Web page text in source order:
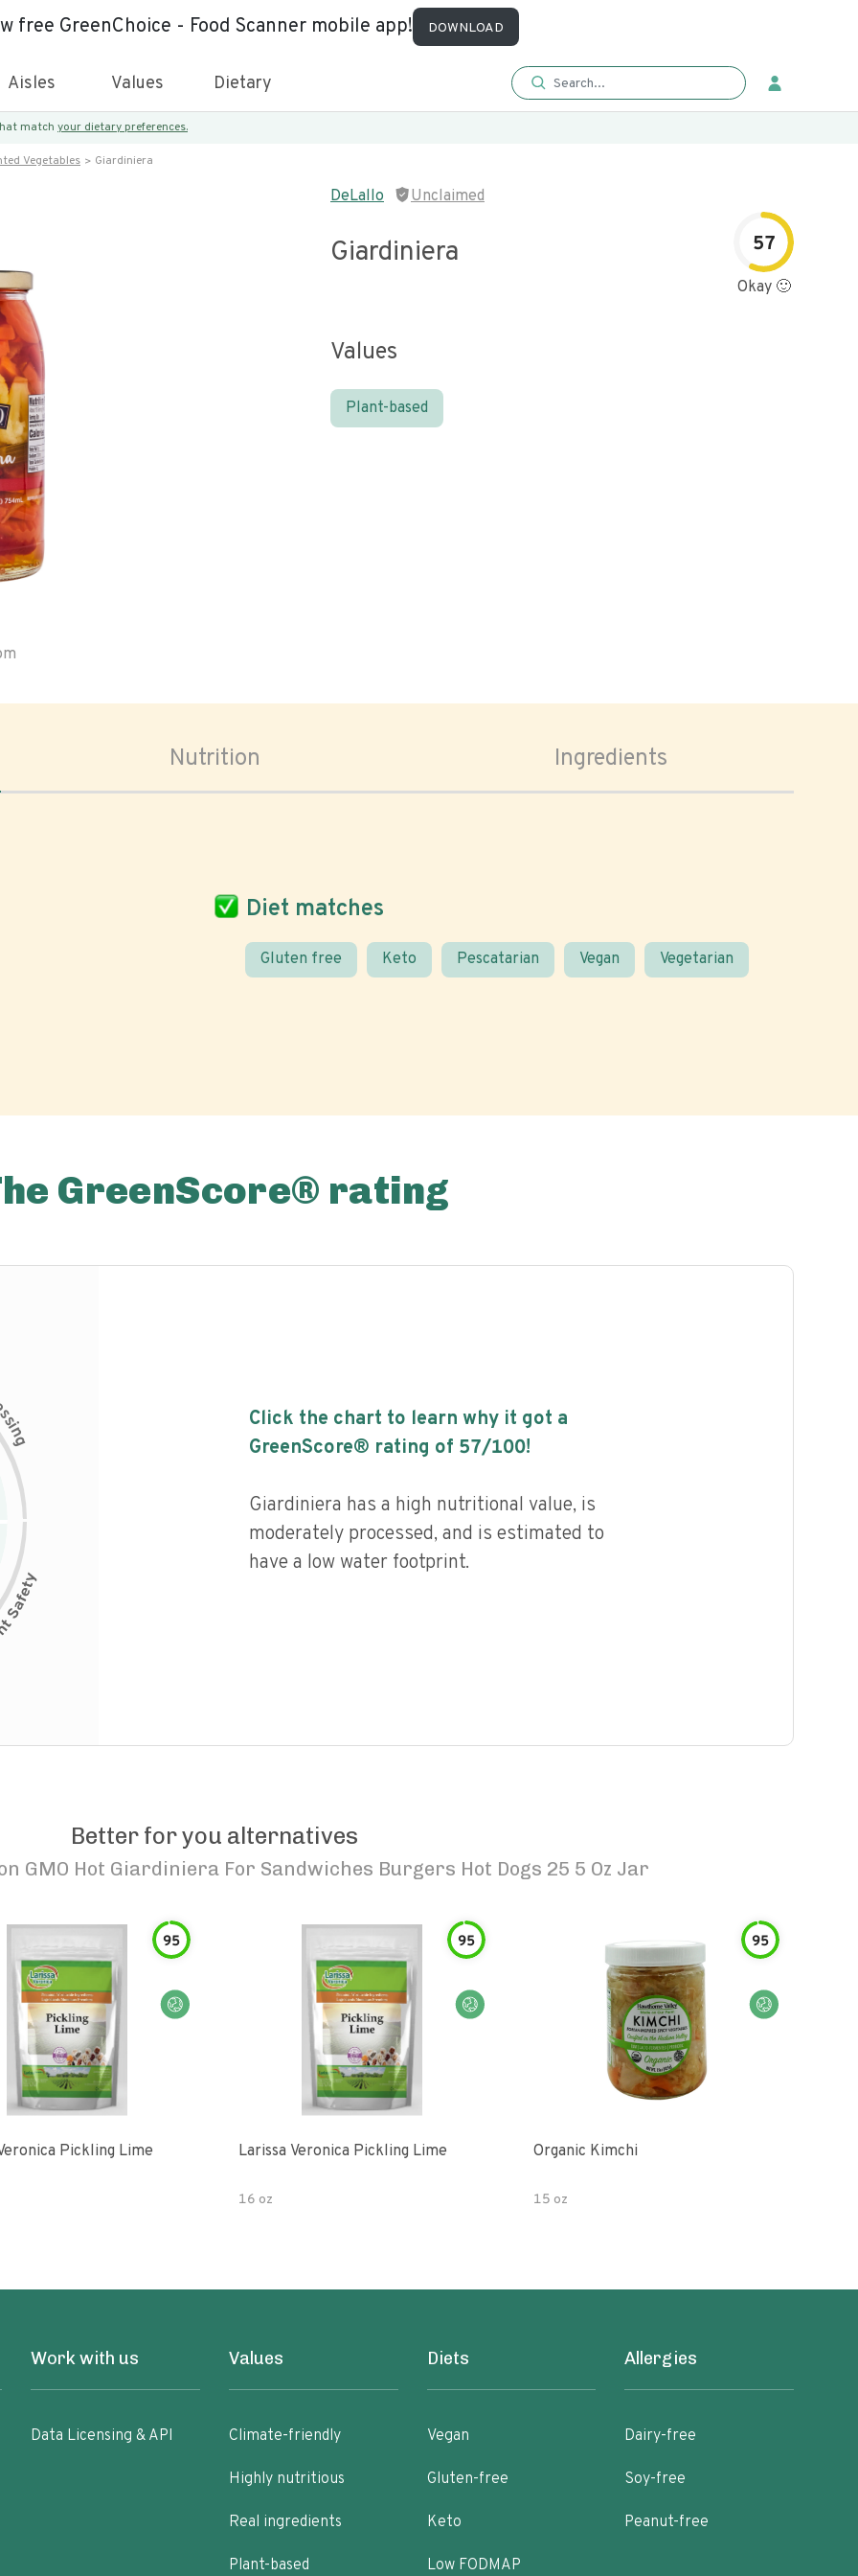
free GreenChoice - Food Scanner mobile app! DOWNLOAD
Aisles Values Dietary
match your dietary preferences.
Vegetables Giardiniera
DeLallo Unclaimed
Giardiniera 57
Okay 🙂
Values
Plant-based
Nutrition Ingredients
Diet matches
Gluten free Keto Pescatarian Vegan Vegetarian
GreenScore® rating
s
i
n
g
Click the chart to learn why it got a
GreenScore® rating of 57/100!
Giardiniera has a high nutritional value, is
moderately processed, and is estimated to
have a low water footprint.
Better for you alternatives
GMO Hot Giardiniera For Sandwiches Burgers Hot Dogs 25 5 Oz Jar
95
Pickling Lime
95
Larissa Veronica Pickling Lime
16 oz
95
Organic Kimchi
15 oz
Work with us
Data Licensing & API
Values
Climate-friendly
Highly nutritious
Real ingredients
Plant-based
Diets
Vegan
Gluten-free
Keto
Low FODMAP
Allergies
Dairy-free
Soy-free
Peanut-free